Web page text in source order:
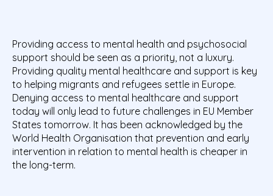
Providing access to mental health and psychosocial
support should be seen as a priority, not a luxury.
Providing quality mental healthcare and support is key
to helping migrants and refugees settle in Europe.
Denying access to mental healthcare and support
today will only lead to future challenges in EU Member
States tomorrow. It has been acknowledged by the
World Health Organisation that prevention and early
intervention in relation to mental health is cheaper in
the long-term.